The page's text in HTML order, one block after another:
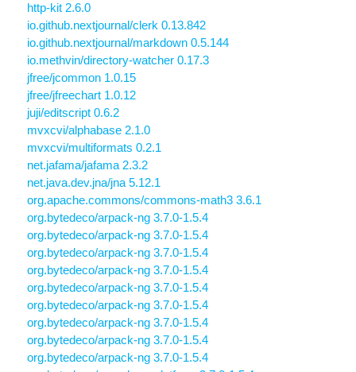
http-kit 2.6.0
io.github.nextjournal/clerk 0.13.842
io.github.nextjournal/markdown 0.5.144
io.methvin/directory-watcher 0.17.3
jfree/jcommon 1.0.15
jfree/jfreechart 1.0.12
juji/editscript 0.6.2
mvxcvi/alphabase 2.1.0
mvxcvi/multiformats 0.2.1
net.jafama/jafama 2.3.2
net.java.dev.jna/jna 5.12.1
org.apache.commons/commons-math3 3.6.1
org.bytedeco/arpack-ng 3.7.0-1.5.4
org.bytedeco/arpack-ng 3.7.0-1.5.4
org.bytedeco/arpack-ng 3.7.0-1.5.4
org.bytedeco/arpack-ng 3.7.0-1.5.4
org.bytedeco/arpack-ng 3.7.0-1.5.4
org.bytedeco/arpack-ng 3.7.0-1.5.4
org.bytedeco/arpack-ng 3.7.0-1.5.4
org.bytedeco/arpack-ng 3.7.0-1.5.4
org.bytedeco/arpack-ng 3.7.0-1.5.4